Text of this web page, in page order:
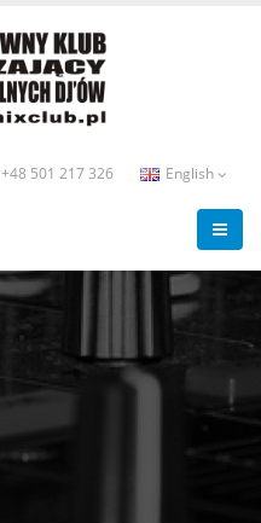
+48 501 217 326 English